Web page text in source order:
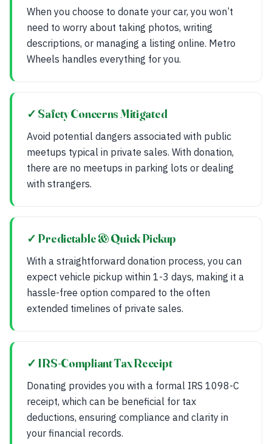
When you choose to donate your car, you won’t
need to worry about taking photos, writing
descriptions, or managing a listing online. Metro
Wheels handles everything for you.
✓ Safety Concerns Mitigated
Avoid potential dangers associated with public
meetups typical in private sales. With donation,
there are no meetups in parking lots or dealing
with strangers.
✓ Predictable & Quick Pickup
With a straightforward donation process, you can
expect vehicle pickup within 1-3 days, making it a
hassle-free option compared to the often
extended timelines of private sales.
✓ IRS-Compliant Tax Receipt
Donating provides you with a formal IRS 1098-C
receipt, which can be beneficial for tax
deductions, ensuring compliance and clarity in
your financial records.